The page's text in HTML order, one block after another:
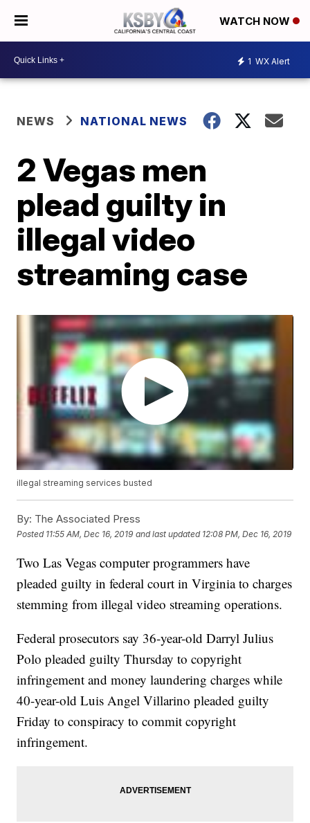
WATCH NOW
1 WX Alert
NEWS NATIONAL NEWS
2 Vegas men
plead guilty in
illegal video
streaming case
illegal streaming services busted
By: The Associated Press
Posted 11:55 AM, Dec 16, 2019 and last updated 12:08 PM, Dec 16, 2019
Two Las Vegas computer programmers have
pleaded guilty in federal court in Virginia to charges
stemming from illegal video streaming operations.
Federal prosecutors say 36-year-old Darryl Julius
Polo pleaded guilty Thursday to copyright
infringement and money laundering charges while
40-year-old Luis Angel Villarino pleaded guilty
Friday to conspiracy to commit copyright
infringement.